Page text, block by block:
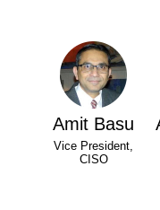
Amit Basu
Vice President,
CISO